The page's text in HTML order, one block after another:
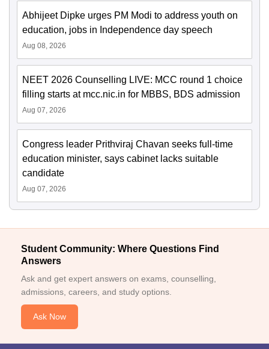
Abhijeet Dipke urges PM Modi to address youth on
education, jobs in Independence day speech
Aug 08, 2026
NEET 2026 Counselling LIVE: MCC round 1 choice
filling starts at mcc.nic.in for MBBS, BDS admission
Aug 07, 2026
Congress leader Prithviraj Chavan seeks full-time
education minister, says cabinet lacks suitable
candidate
Aug 07, 2026
Student Community: Where Questions Find
Answers
Ask and get expert answers on exams, counselling,
admissions, careers, and study options.
Ask Now